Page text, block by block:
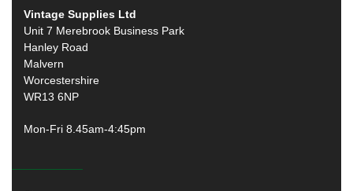
Vintage Supplies Ltd
Unit 7 Merebrook Business Park
Hanley Road
Malvern
Worcestershire
WR13 6NP
Mon-Fri 8.45am-4:45pm